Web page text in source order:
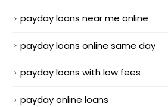
payday loans near me online
payday loans online same day
payday loans with low fees
payday online loans